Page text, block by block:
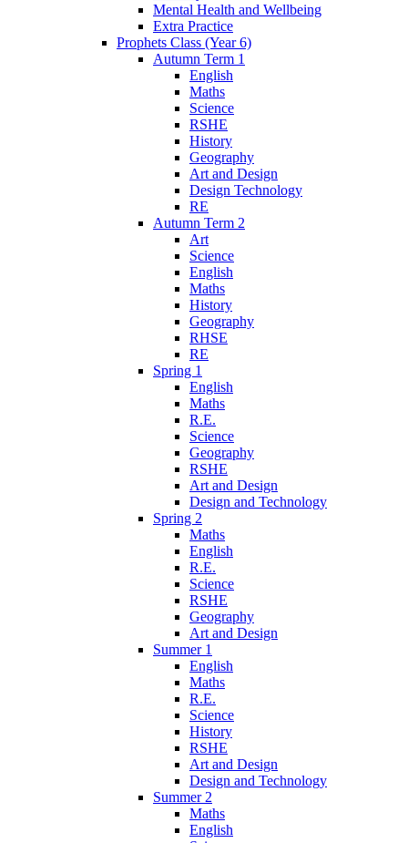
Mental Health and Wellbeing
Extra Practice
Prophets Class (Year 6)
Autumn Term 1
English
Maths
Science
RSHE
History
Geography
Art and Design
Design Technology
RE
Autumn Term 2
Art
Science
English
Maths
History
Geography
RHSE
RE
Spring 1
English
Maths
R.E.
Science
Geography
RSHE
Art and Design
Design and Technology
Spring 2
Maths
English
R.E.
Science
RSHE
Geography
Art and Design
Summer 1
English
Maths
R.E.
Science
History
RSHE
Art and Design
Design and Technology
Summer 2
Maths
English